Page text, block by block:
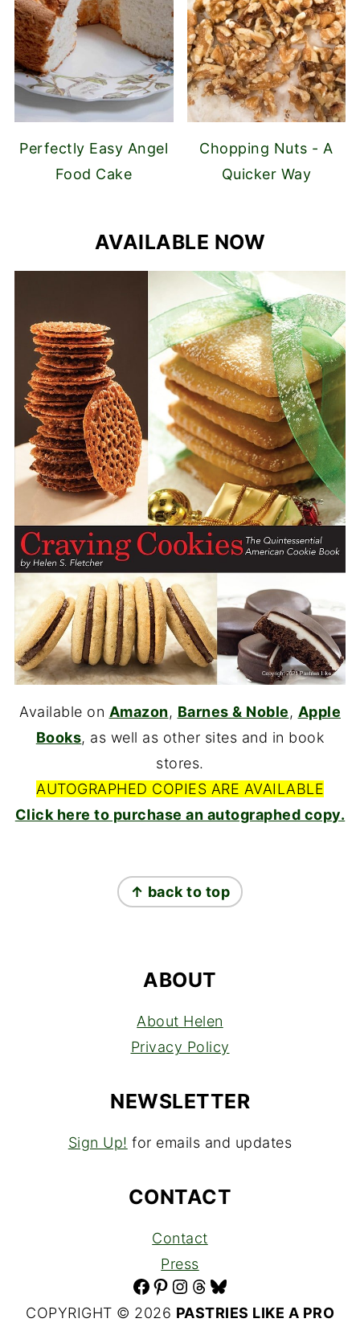
Perfectly Easy Angel
Food Cake
Chopping Nuts - A
Quicker Way
AVAILABLE NOW
Available on Amazon, Barnes & Noble, Apple
Books, as well as other sites and in book
stores.
AUTOGRAPHED COPIES ARE AVAILABLE
Click here to purchase an autographed copy.
↑ back to top
ABOUT
About Helen
Privacy Policy
NEWSLETTER
Sign Up! for emails and updates
CONTACT
Contact
Press
Facebook Pinterest Instagram Threads Bluesky
COPYRIGHT © 2026 PASTRIES LIKE A PRO